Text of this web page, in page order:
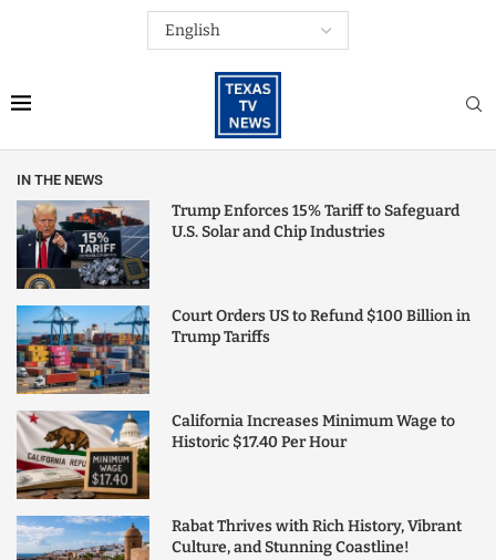
IN THE NEWS
Trump Enforces 15% Tariff to Safeguard
U.S. Solar and Chip Industries
Court Orders US to Refund $100 Billion in
Trump Tariffs
California Increases Minimum Wage to
Historic $17.40 Per Hour
Rabat Thrives with Rich History, Vibrant
Culture, and Stunning Coastline!